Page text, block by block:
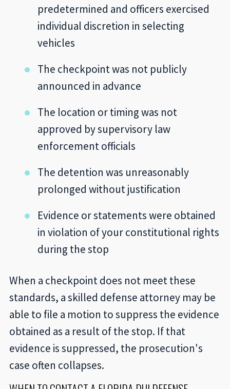
predetermined and officers exercised
individual discretion in selecting
vehicles
The checkpoint was not publicly
announced in advance
The location or timing was not
approved by supervisory law
enforcement officials
The detention was unreasonably
prolonged without justification
Evidence or statements were obtained
in violation of your constitutional rights
during the stop
When a checkpoint does not meet these
standards, a skilled defense attorney may be
able to file a motion to suppress the evidence
obtained as a result of the stop. If that
evidence is suppressed, the prosecution's
case often collapses.